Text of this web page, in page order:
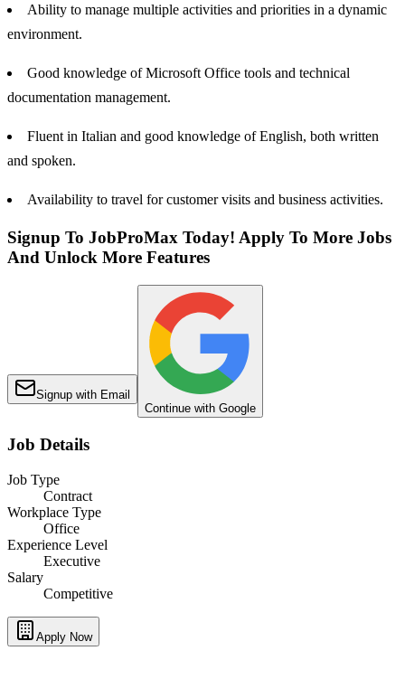
Ability to manage multiple activities and priorities in a dynamic
environment.
Good knowledge of Microsoft Office tools and technical
documentation management.
Fluent in Italian and good knowledge of English, both written
and spoken.
Availability to travel for customer visits and business activities.
Signup To JobProMax Today! Apply To More Jobs
And Unlock More Features
Signup with Email
Continue with Google
Job Details
Job Type
Contract
Workplace Type
Office
Experience Level
Executive
Salary
Competitive
Apply Now